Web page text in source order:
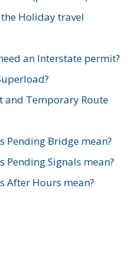
Holiday travel
an Interstate permit?
and Temporary Route
Pending Bridge mean?
Pending Signals mean?
After Hours mean?